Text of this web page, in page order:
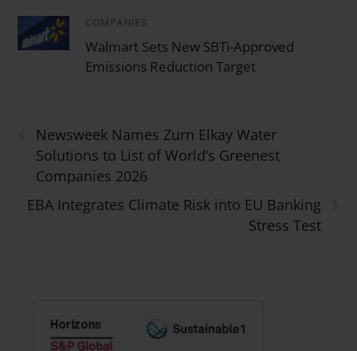
COMPANIES
Walmart Sets New SBTi-Approved
Emissions Reduction Target
Newsweek Names Zurn Elkay Water
Solutions to List of World’s Greenest
Companies 2026
EBA Integrates Climate Risk into EU Banking
Stress Test